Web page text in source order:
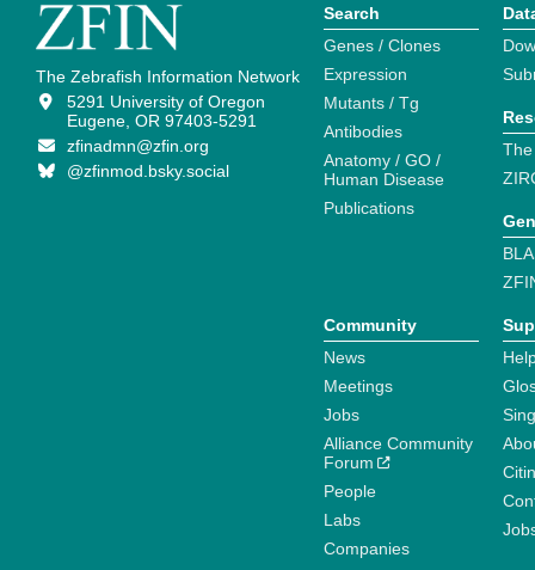
The Zebrafish Information Network
5291 University of Oregon
Eugene, OR 97403-5291
zfinadmn@zfin.org
@zfinmod.bsky.social
Search
Genes / Clones
Expression
Mutants / Tg
Antibodies
Anatomy / GO /
Human Disease
Publications
Community
News
Meetings
Jobs
Alliance Community
Forum
People
Labs
Companies